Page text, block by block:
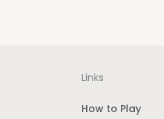
Links
How to Play